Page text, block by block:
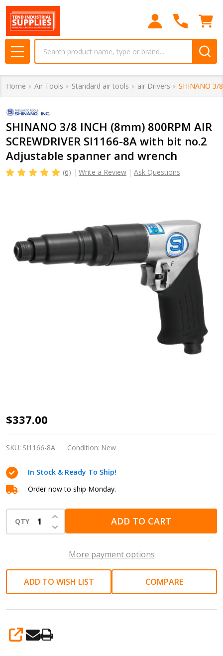
MENU
Home Air Tools Standard air tools air Drivers SHINANO 3/
SHINANO 3/8 INCH (8mm) 800RPM AIR
SCREWDRIVER SI1166-8A with bit no.2
Adjustable spanner and wrench
(6) Write a Review Ask Questions
SHINANO
3/8
INCH
800RPM
AIR
SCREWDRIVER
SI1166-
8A
no.2
Adjustable
spanner
wrench
$337.00
SKU: SI1166-8A Condition: New
In Stock & Ready To Ship!
Order now to ship Monday.
QTY DECREASE QUANTITY OF UNDEFINED
INCREASE QUANTITY OF UNDEFINED
ADD TO CART
More payment options
ADD TO WISH LIST COMPARE
SHARE